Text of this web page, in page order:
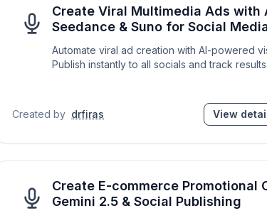
Create Viral Multimedia Ads with
Seedance & Suno for Social
Automate viral ad creation with AI-powered
Publish instantly to all socials and track results.
Created by drfiras View
Create E-commerce Promotional
Gemini 2.5 & Social Publishing